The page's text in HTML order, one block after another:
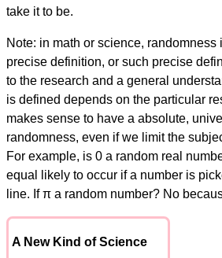
take it to be.
Note: in math or science, randomness
precise definition, or such precise
to the research and a general
is defined depends on the particular
makes sense to have a absolute,
randomness, even if we limit the
For example, is 0 a random real
equal likely to occur if a number is
line. If π a random number? No
A New Kind of Science